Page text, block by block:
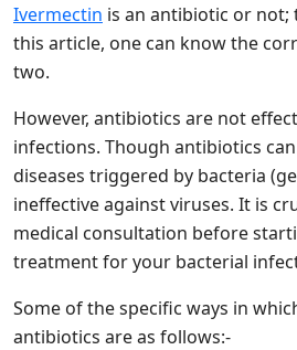
Ivermectin is an antibiotic or
this article, one can know the
two.
However, antibiotics are not
infections. Though antibiotics
diseases triggered by bacteria
ineffective against viruses. It is
medical consultation before
treatment for your bacterial
Some of the specific ways in
antibiotics are as follows:-